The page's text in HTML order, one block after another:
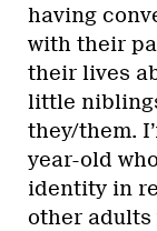
having
with their
their lives
little
they/them.
year-old
identity in
other adults